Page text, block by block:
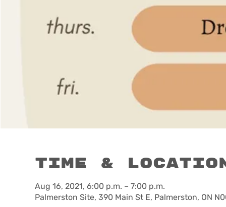
Time &
Aug 16, 2021, 6:00 p.m. – 7:00 p.m.
Palmerston Site, 390 Main St E, Palmerston, ON